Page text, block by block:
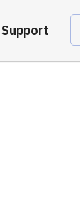
Support